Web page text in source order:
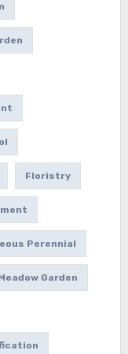
Floristry
Perennial
Garden